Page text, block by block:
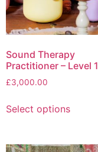
Sound Therapy
Practitioner – Level 1
£3,000.00
Select options